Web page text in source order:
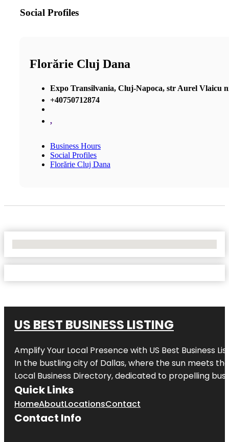
Social Profiles
Florărie Cluj Dana
Expo Transilvania, Cluj-Napoca, str Aurel Vlaicu
+40750712874
,
Business Hours
Social Profiles
Florărie Cluj Dana
US BEST BUSINESS LISTING
Amplify Your Local Presence with US Best Business
In the bustling city of Dallas, where the sun meets
Local Business Directory, dedicated to propelling
Quick Links
HomeAboutLocationsContact
Contact Info